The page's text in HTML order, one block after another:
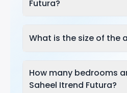
Futura?
What is the size of the
How many bedrooms
Saheel Itrend Futura?